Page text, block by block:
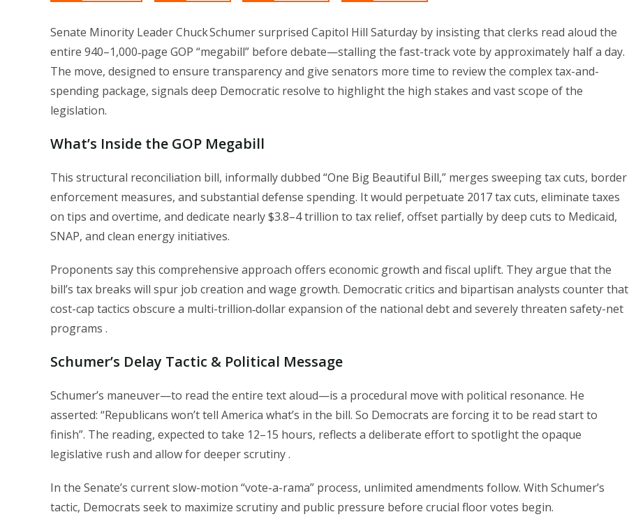
Senate Minority Leader Chuck Schumer surprised Capitol Hill Saturday by insisting that clerks read aloud the
entire 940–1,000‑page GOP “megabill” before debate—stalling the fast-track vote by approximately half a day.
The move, designed to ensure transparency and give senators more time to review the complex tax-and-
spending package, signals deep Democratic resolve to highlight the high stakes and vast scope of the
legislation.
What’s Inside the GOP Megabill
This structural reconciliation bill, informally dubbed “One Big Beautiful Bill,” merges sweeping tax cuts, border
enforcement measures, and substantial defense spending. It would perpetuate 2017 tax cuts, eliminate taxes
on tips and overtime, and dedicate nearly $3.8–4 trillion to tax relief, offset partially by deep cuts to Medicaid,
SNAP, and clean energy initiatives.
Proponents say this comprehensive approach offers economic growth and fiscal uplift. They argue that the
bill’s tax breaks will spur job creation and wage growth. Democratic critics and bipartisan analysts counter that
cost-cap tactics obscure a multi-trillion‑dollar expansion of the national debt and severely threaten safety-net
programs .
Schumer’s Delay Tactic & Political Message
Schumer’s maneuver—to read the entire text aloud—is a procedural move with political resonance. He
asserted: “Republicans won’t tell America what’s in the bill. So Democrats are forcing it to be read start to
finish”. The reading, expected to take 12–15 hours, reflects a deliberate effort to spotlight the opaque
legislative rush and allow for deeper scrutiny .
In the Senate’s current slow-motion “vote-a-rama” process, unlimited amendments follow. With Schumer’s
tactic, Democrats seek to maximize scrutiny and public pressure before crucial floor votes begin.